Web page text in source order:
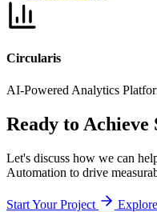
Circularis
AI-Powered Analytics
Ready to
Let's discuss how we can
Automation to drive
Start Your Project